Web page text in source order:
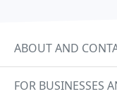
ABOUT AND
FOR BUSINESSES